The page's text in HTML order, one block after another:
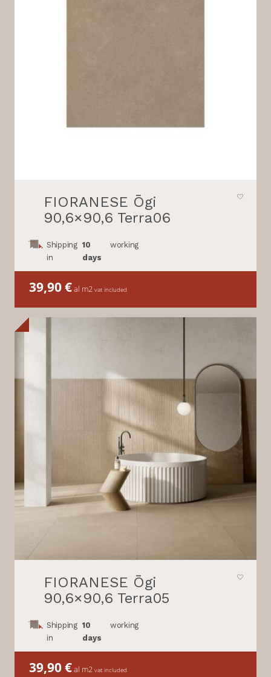
FIORANESE Ōgi
90,6×90,6 Terra06
Shipping
in
10
days
working
39,90€al m2 vat included
FIORANESE Ōgi
90,6×90,6 Terra05
Shipping
in
10
days
working
39,90€al m2 vat included